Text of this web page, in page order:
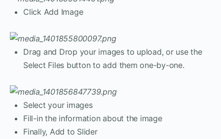
Click Add Image
Drag and Drop your images to upload, or use the
Select Files button to add them one-by-one.
Select your images
Fill-in the information about the image
Finally, Add to Slider